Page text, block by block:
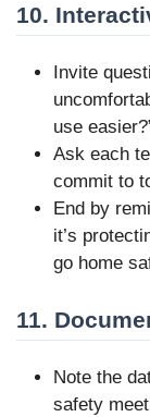
10.
Invite
use
Ask each
commit to
End by
it’s
go home
11.
Note the
safety